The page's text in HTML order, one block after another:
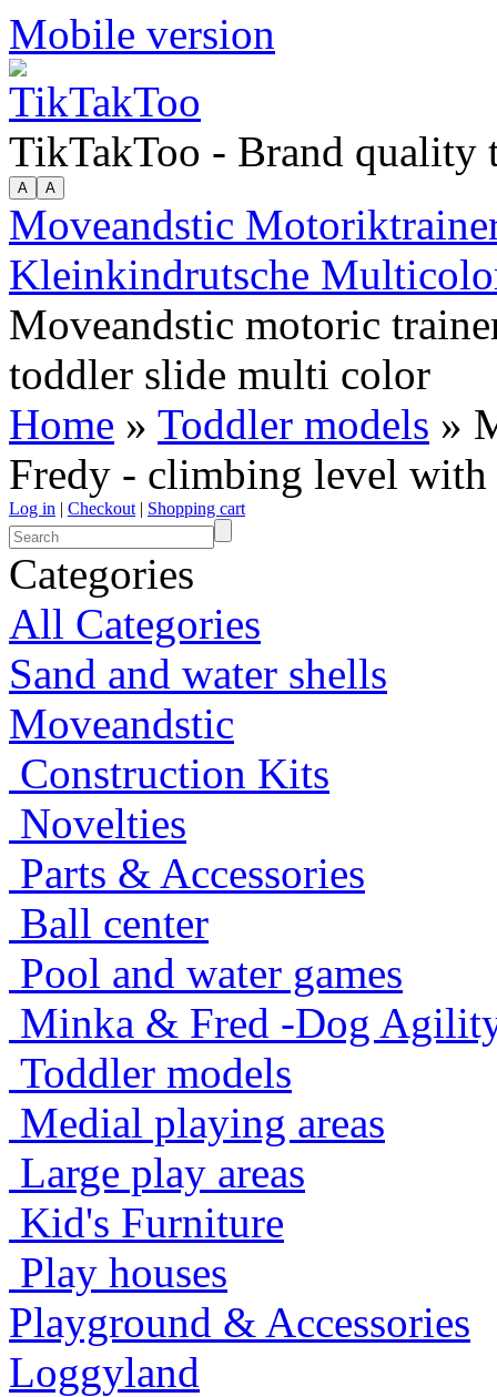
Mobile version
TikTakToo - Brand quality
Moveandstic
Kleinkindrutsche
Moveandstic motoric
toddler slide multi color
Home » Toddler models »
Fredy - climbing level
Log in | Checkout | Shopping cart
Categories
All Categories
Sand and water shells
Moveandstic
Construction Kits
Novelties
Parts & Accessories
Ball center
Pool and water games
Minka & Fred -Dog
Toddler models
Medial playing areas
Large play areas
Kid's Furniture
Play houses
Playground & Accessories
Loggyland